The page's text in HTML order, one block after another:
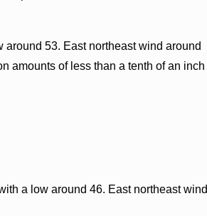
53. East northeast wind around
amounts of less than a tenth of an inch
a low around 46. East northeast wind